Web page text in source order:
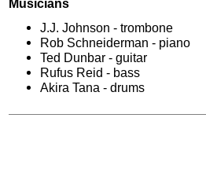
Musicians
J.J. Johnson - trombone
Rob Schneiderman - piano
Ted Dunbar - guitar
Rufus Reid - bass
Akira Tana - drums